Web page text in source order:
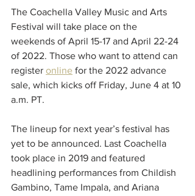
The Coachella Valley Music and Arts
Festival will take place on the
weekends of April 15-17 and April 22-24
of 2022. Those who want to attend can
register online for the 2022 advance
sale, which kicks off Friday, June 4 at 10
a.m. PT.
The lineup for next year’s festival has
yet to be announced. Last Coachella
took place in 2019 and featured
headlining performances from Childish
Gambino, Tame Impala, and Ariana